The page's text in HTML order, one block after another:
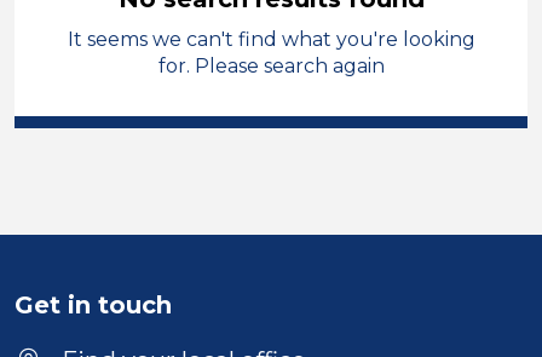
Primary Education
Caretaker
Position
Location
It seems we can't find what you're looking
for. Please search again
Get in touch